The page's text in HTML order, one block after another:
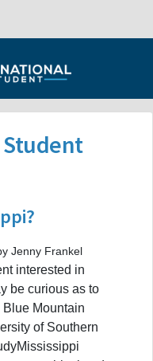
Jenny Frankel
interested in
be curious as to
Mountain
of Southern